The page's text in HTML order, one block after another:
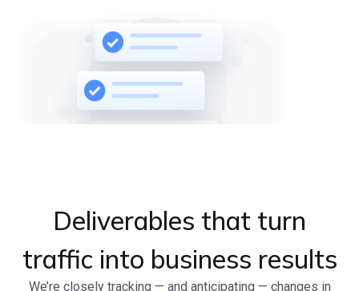
Deliverables that turn
traffic into business results
We’re closely tracking — and anticipating — changes in